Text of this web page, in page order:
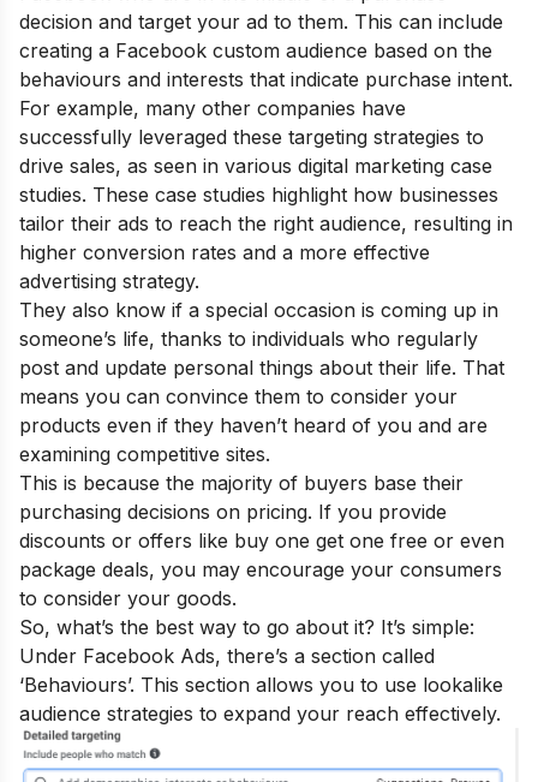
decision and target your ad to them. This can include
creating a Facebook custom audience based on the
behaviours and interests that indicate purchase intent.
For example, many other companies have
successfully leveraged these targeting strategies to
drive sales, as seen in various digital marketing case
studies. These case studies highlight how businesses
tailor their ads to reach the right audience, resulting in
higher conversion rates and a more effective
advertising strategy.
They also know if a special occasion is coming up in
someone’s life, thanks to individuals who regularly
post and update personal things about their life. That
means you can convince them to consider your
products even if they haven’t heard of you and are
examining competitive sites.
This is because the majority of buyers base their
purchasing decisions on pricing. If you provide
discounts or offers like buy one get one free or even
package deals, you may encourage your consumers
to consider your goods.
So, what’s the best way to go about it? It’s simple:
Under Facebook Ads, there’s a section called
‘Behaviours’. This section allows you to use lookalike
audience strategies to expand your reach effectively.